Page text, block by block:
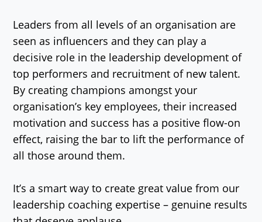
Leaders from all levels of an organisation are
seen as influencers and they can play a
decisive role in the leadership development of
top performers and recruitment of new talent.
By creating champions amongst your
organisation’s key employees, their increased
motivation and success has a positive flow-on
effect, raising the bar to lift the performance of
all those around them.
It’s a smart way to create great value from our
leadership coaching expertise – genuine results